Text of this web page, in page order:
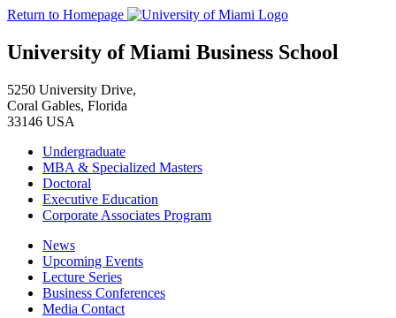
Return to Homepage
University of Miami Business School
5250 University Drive,
Coral Gables, Florida
33146 USA
Undergraduate
MBA & Specialized Masters
Doctoral
Executive Education
Corporate Associates Program
News
Upcoming Events
Lecture Series
Business Conferences
Media Contact